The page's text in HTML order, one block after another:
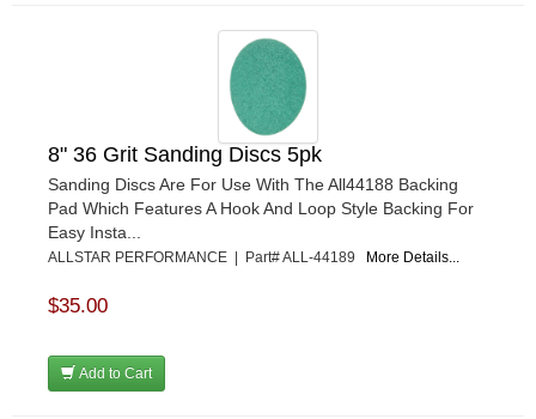
8" 36 Grit Sanding Discs 5pk
Sanding Discs Are For Use With The All44188 Backing
Pad Which Features A Hook And Loop Style Backing For
Easy Insta...
ALLSTAR PERFORMANCE | Part# ALL-44189 More Details...
$35.00
Add to Cart